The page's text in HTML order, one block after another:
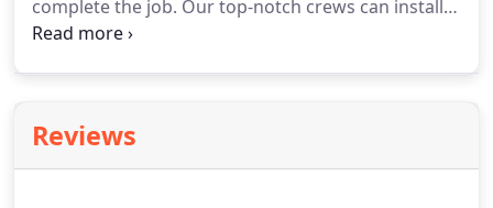
complete the job. Our top-notch crews can install
and repair roofing, siding, gutters, and windows
roofing, remodeling or home repairs, you can rest
assured that we will give you top quality customer
Reviews